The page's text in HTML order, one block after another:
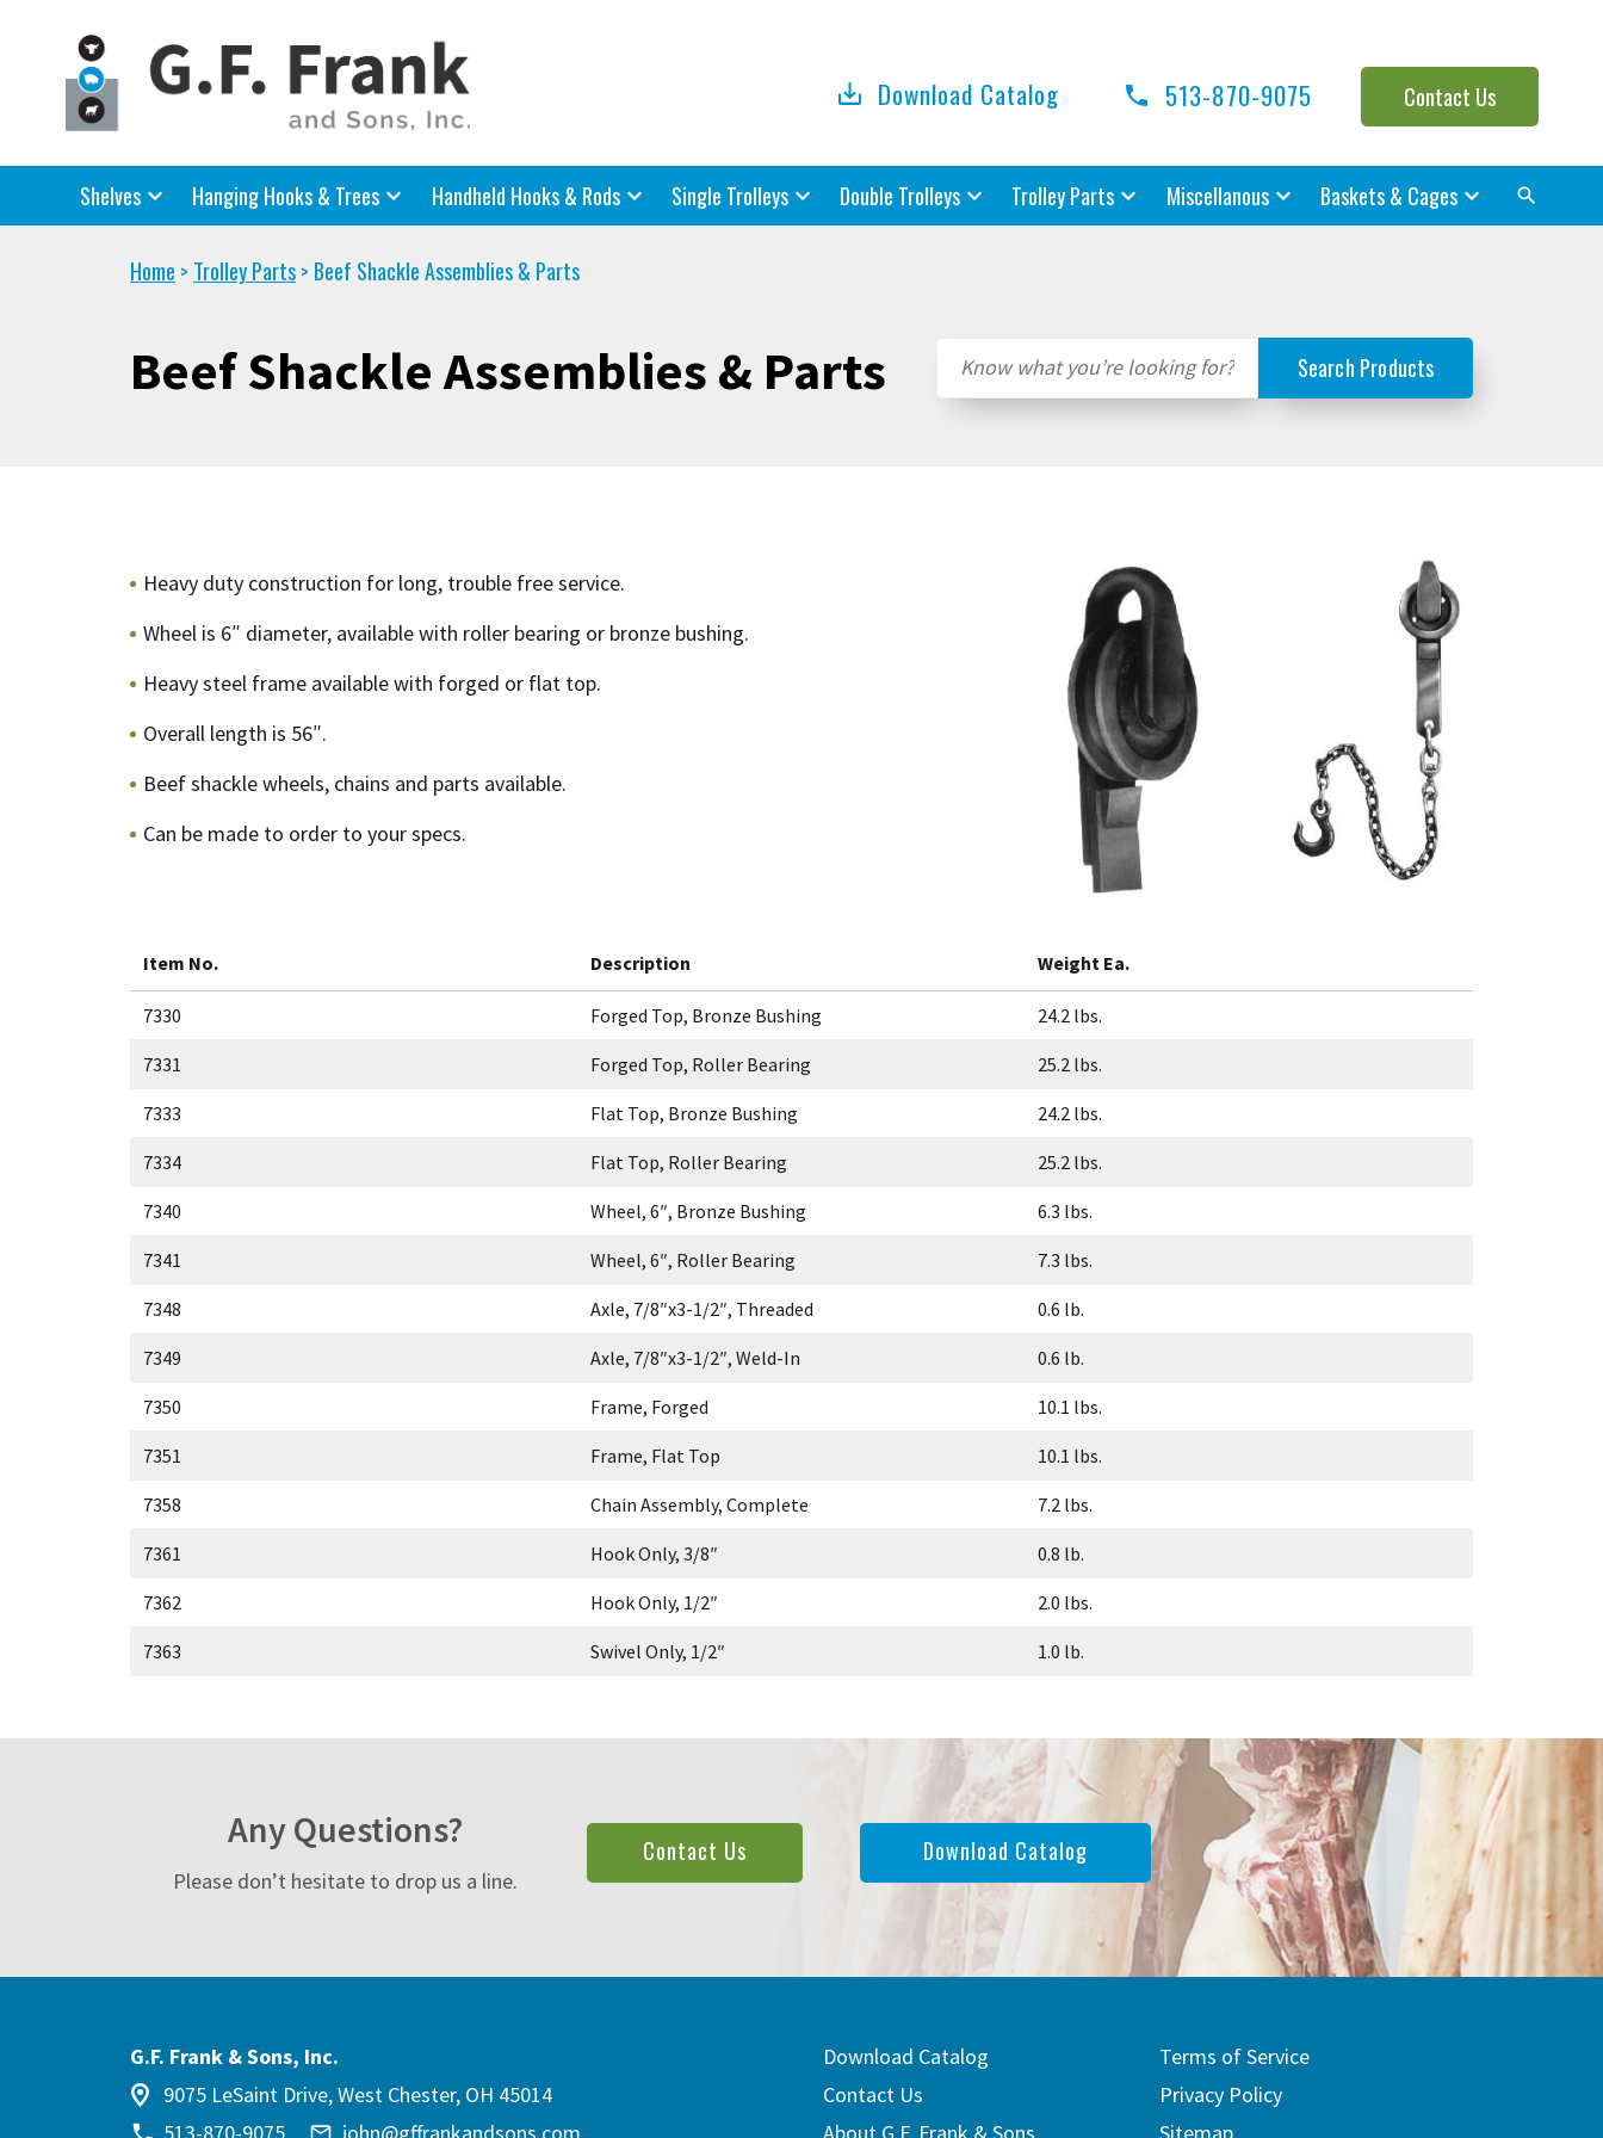
Download Catalog 513-870-9075 Contact Us
Shelves Hanging Hooks & Trees Handheld Hooks & Rods Single Trolleys Double Trolleys Trolley Parts Miscellanous Baskets & Cages
Home > Trolley Parts > Beef Shackle Assemblies & Parts
Beef Shackle Assemblies & Parts
Heavy duty construction for long, trouble free service.
Wheel is 6″ diameter, available with roller bearing or bronze bushing.
Heavy steel frame available with forged or flat top.
Overall length is 56″.
Beef shackle wheels, chains and parts available.
Can be made to order to your specs.
Item No. Description Weight Ea.
7330 Forged Top, Bronze Bushing 24.2 lbs.
7331 Forged Top, Roller Bearing 25.2 lbs.
7333 Flat Top, Bronze Bushing 24.2 lbs.
7334 Flat Top, Roller Bearing 25.2 lbs.
7340 Wheel, 6″, Bronze Bushing 6.3 lbs.
7341 Wheel, 6″, Roller Bearing 7.3 lbs.
7348 Axle, 7/8″x3-1/2″, Threaded 0.6 lb.
7349 Axle, 7/8″x3-1/2″, Weld-In 0.6 lb.
7350 Frame, Forged 10.1 lbs.
7351 Frame, Flat Top 10.1 lbs.
7358 Chain Assembly, Complete 7.2 lbs.
7361 Hook Only, 3/8″ 0.8 lb.
7362 Hook Only, 1/2″ 2.0 lbs.
7363 Swivel Only, 1/2″ 1.0 lb.
Any Questions?
Please don’t hesitate to drop us a line.
Contact Us Download Catalog
G.F. Frank & Sons, Inc.
9075 LeSaint Drive, West Chester, OH 45014
Download Catalog
Contact Us
Terms of Service
Privacy Policy